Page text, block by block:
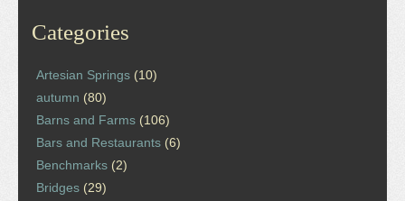
Categories
Artesian Springs (10)
autumn (80)
Barns and Farms (106)
Bars and Restaurants (6)
Benchmarks (2)
Bridges (29)